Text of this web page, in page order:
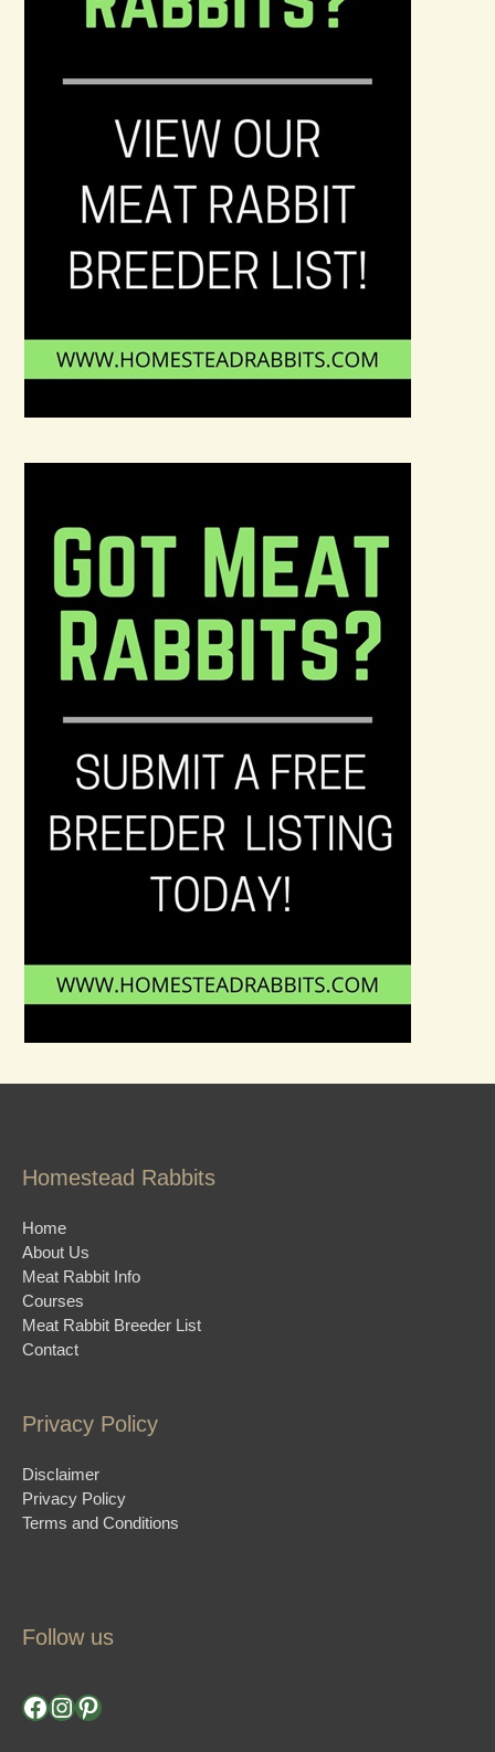
Homestead Rabbits
Home
About Us
Meat Rabbit Info
Courses
Meat Rabbit Breeder List
Contact
Privacy Policy
Disclaimer
Privacy Policy
Terms and Conditions
Follow us
Facebook
Instagram
Pinterest